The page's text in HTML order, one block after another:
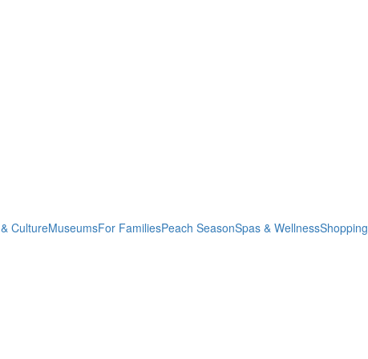
CultureMuseumsFor FamiliesPeach SeasonSpas & WellnessShopping